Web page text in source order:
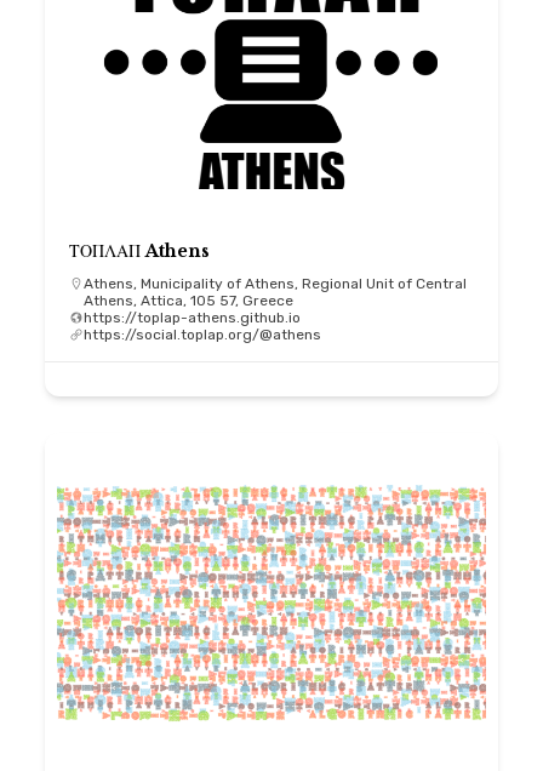
ΤΟΠΛΑΠ Athens
Athens, Municipality of Athens, Regional Unit of Central
Athens, Attica, 105 57, Greece
https://toplap-athens.github.io
https://social.toplap.org/@athens